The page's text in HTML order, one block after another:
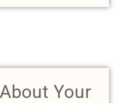
Your